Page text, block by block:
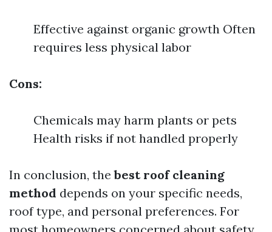
Effective against organic growth Often
requires less physical labor
Cons:
Chemicals may harm plants or pets
Health risks if not handled properly
In conclusion, thebest roof cleaning
method depends on your specific needs,
roof type, and personal preferences. For